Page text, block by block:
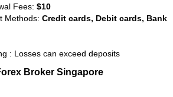
Fees: $10
Methods: Credit cards, Debit cards, Bank
: Losses can exceed deposits
Broker Singapore